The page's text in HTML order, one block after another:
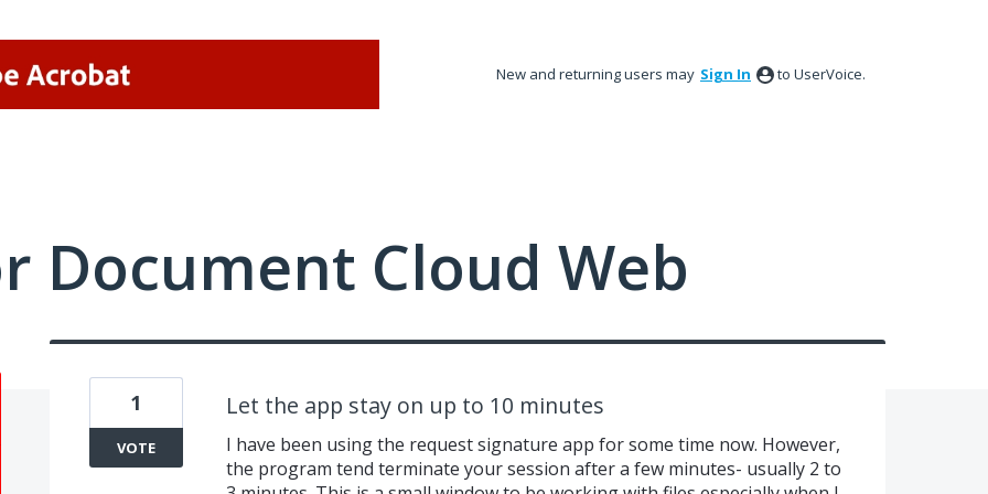
New and returning users may Sign In to UserVoice.
Document Cloud Web
Let the app stay on up to 10 minutes
I have been using the request signature app for some time now. However,
the program tend terminate your session after a few minutes- usually 2 to
1
VOTE